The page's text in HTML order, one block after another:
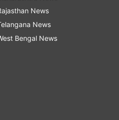
News
News
Bengal News